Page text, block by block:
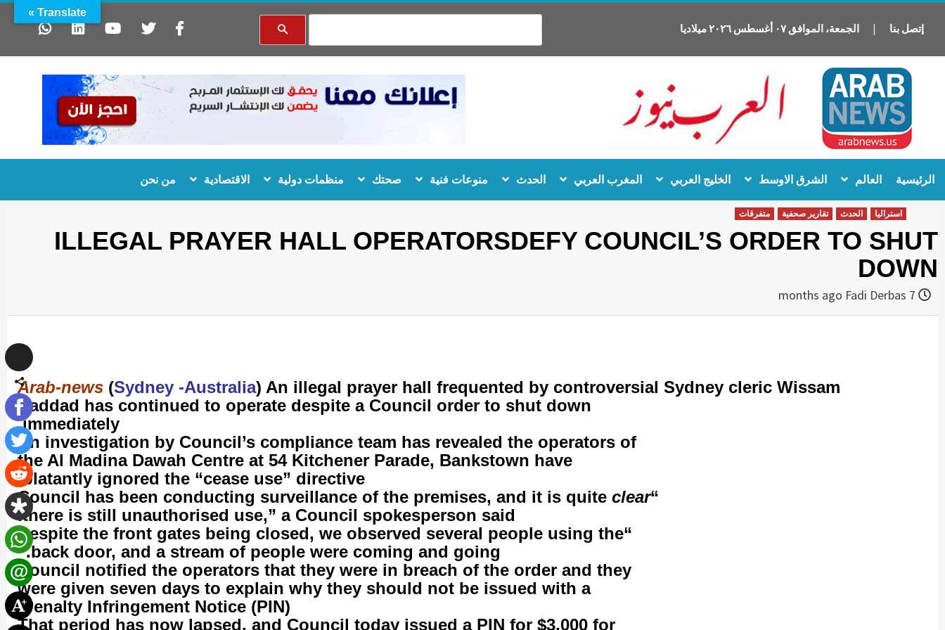
إتصل بنا | الجمعة، الموافق٠٧ أغسطس ٢٠٢٦ميلاديا
content
الرئيسية العالم الشرق الاوسط الخليج العربي المغرب العربي الحدث منوعات فنية صحتك منظمات دولية الاقتصادية من نحن
استراليا الحدث تقارير صحفية متفرقات
ILLEGAL PRAYER HALL OPERATORSDEFY COUNCIL’S ORDER TO SHUT
DOWN
Fadi Derbas
Arab-news (Sydney -Australia) An illegal prayer hall frequented by controversial Sydney cleric Wissam
Haddad has continued to operate despite a Council order to shut down
immediately.
An investigation by Council’s compliance team has revealed the operators of
the Al Madina Dawah Centre at 54 Kitchener Parade, Bankstown have
blatantly ignored the “cease use” directive.
“Council has been conducting surveillance of the premises, and it is quite
clear
there is still unauthorised use,” a Council spokesperson said.
“Despite the front gates being closed, we observed several people using the
back door, and a stream of people were coming and going.”
Council notified the operators that they were in breach of the order and they
were given seven days to explain why they should not be issued with a
Penalty Infringement Notice (PIN).
That period has now lapsed, and Council today issued a PIN for $3,000 for
Translate »